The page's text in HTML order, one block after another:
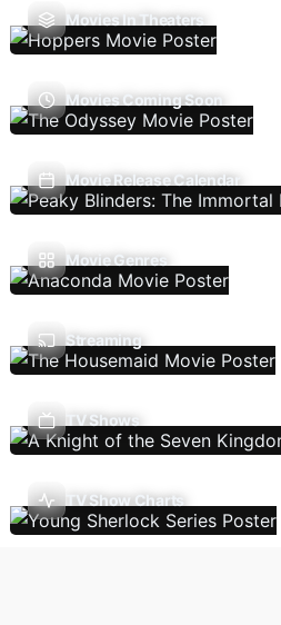
Movies In Theaters
Movies Coming Soon
Movie Release Calendar
Movie Genres
Streaming
TV Shows
TV Show Charts